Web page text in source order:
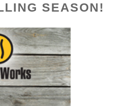
SEASON!